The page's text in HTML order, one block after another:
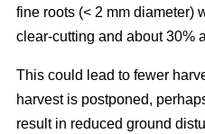
fine roots (< 2 mm diameter)
clear-cutting and about 30%
This could lead to fewer
harvest is postponed,
result in reduced ground